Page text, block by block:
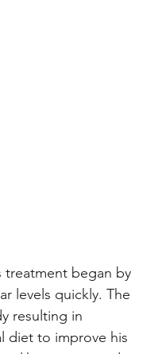
treatment began by
levels quickly. The
resulting in
diet to improve his